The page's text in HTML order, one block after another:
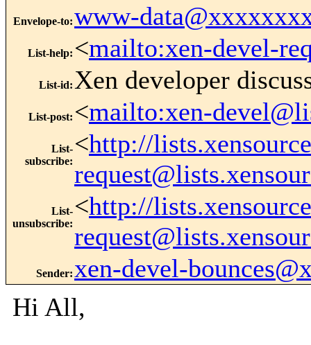
Envelope-to:www-
List-help: <mailto:xen-devel-
List-id: Xen developer
List-post: <mailto:xen-
List-
subscribe:
<http://
List-
unsubscribe:
<http://
Sender: xen-devel-
Hi All,